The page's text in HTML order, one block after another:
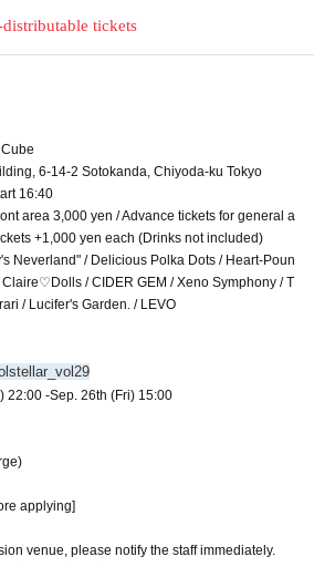
tickets
6-14-2 Sotokanda, Chiyoda-ku Tokyo
16:40
area 3,000 yen / Advance tickets for general a
+1,000 yen each (Drinks not included)
Neverland" / Delicious Polka Dots / Heart-Poun
/ CIDER GEM / Xeno Symphony / T
/ Lucifer's Garden. / LEVO
22:00 -Sep. 26th (Fri) 15:00
applying]
venue, please notify the staff immediately.